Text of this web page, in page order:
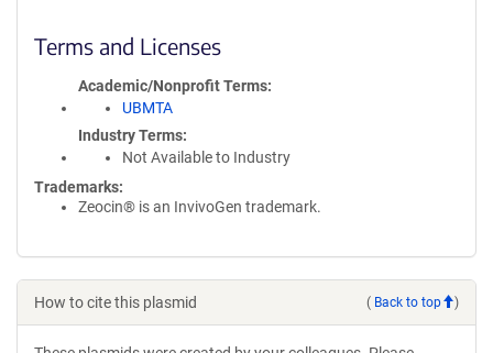
Terms and Licenses
Academic/Nonprofit Terms
UBMTA
Industry Terms
Not Available to Industry
Trademarks:
Zeocin® is an InvivoGen trademark.
How to cite this plasmid ( Back to top )